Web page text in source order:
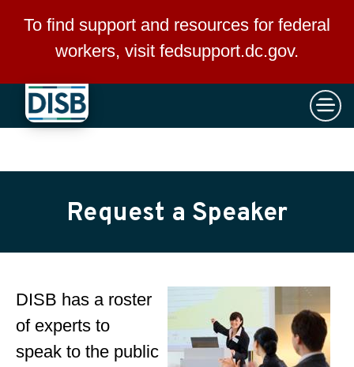
Skip to main content
To find support and resources for federal
workers, visit fedsupport.dc.gov.
×
Request a Speaker
DISB has a roster
of experts to
speak to the public